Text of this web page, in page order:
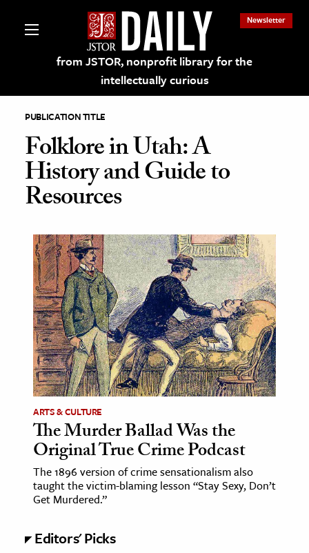
from JSTOR, nonprofit library for the
intellectually curious
Newsletter
on JSTOR
& Culture
History
Media
& Literature
Arts
& Society
& History
PUBLICATION TITLE
Folklore in Utah: A
History and Guide to
Resources
ARTS & CULTURE
The Murder Ballad Was the
Original True Crime Podcast
The 1896 version of crime sensationalism also
taught the victim-blaming lesson “Stay Sexy, Don’t
Get Murdered.”
Editors' Picks